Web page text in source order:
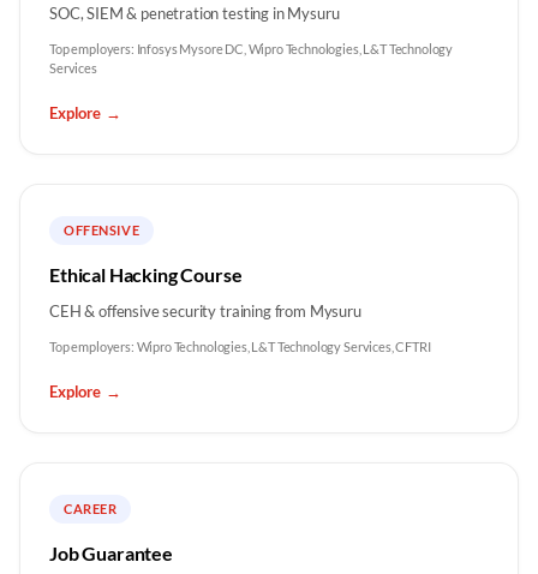
SOC, SIEM & penetration testing in Mysuru
Top employers: Infosys Mysore DC, Wipro Technologies, L&T Technology
Services
Explore →
OFFENSIVE
Ethical Hacking Course
CEH & offensive security training from Mysuru
Top employers: Wipro Technologies, L&T Technology Services, CFTRI
Explore →
CAREER
Job Guarantee